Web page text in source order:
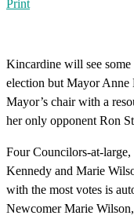
Print
Kincardine will see
election but Mayor Anne
Mayor’s chair with a
her only opponent Ron
Four Councilors-at-
Kennedy and Marie
with the most votes is
Newcomer Marie